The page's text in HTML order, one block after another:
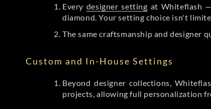
Every designer setting at Whiteflash —
diamond. Your setting choice isn't
The same craftsmanship and
Custom and In-House Settings
Beyond designer collections,
projects, allowing full personalization